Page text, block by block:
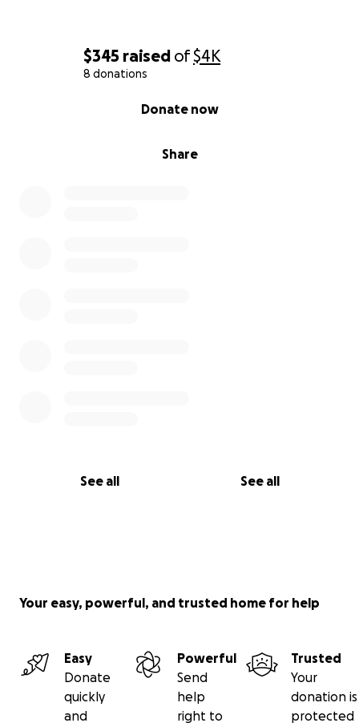
$345 raised of$4K
8 donations
Share
Donate now
See all See all
Your easy, powerful, and trusted home for help
Easy
Donate
quickly
and
Powerful
Send
help
right to
Trusted
Your
donation is
protected